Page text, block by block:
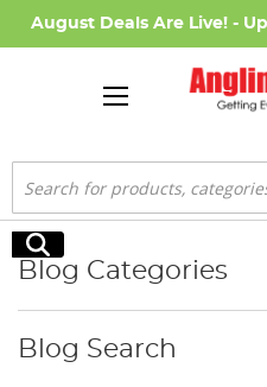
August Deals Are Live! - Up
Search
Search
Blog Categories
Blog Search